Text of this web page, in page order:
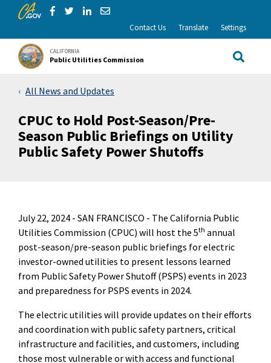
Skip to Main Content
CA.gov
Share via Facebook
Share via Twitter
Share via LinkedIn
Share via Email
Contact Us Translate Settings
CALIFORNIA
Public Utilities Commission Site
All News and Updates
CPUC to Hold Post-Season/Pre-
Season Public Briefings on Utility
Public Safety Power Shutoffs
July 22, 2024 - SAN FRANCISCO - The California Public
Utilities Commission (CPUC) will host the 5th annual
post-season/pre-season public briefings for electric
investor-owned utilities to present lessons learned
from Public Safety Power Shutoff (PSPS) events in 2023
and preparedness for PSPS events in 2024.
The electric utilities will provide updates on their efforts
and coordination with public safety partners, critical
infrastructure and facilities, and customers, including
those most vulnerable or with access and functional